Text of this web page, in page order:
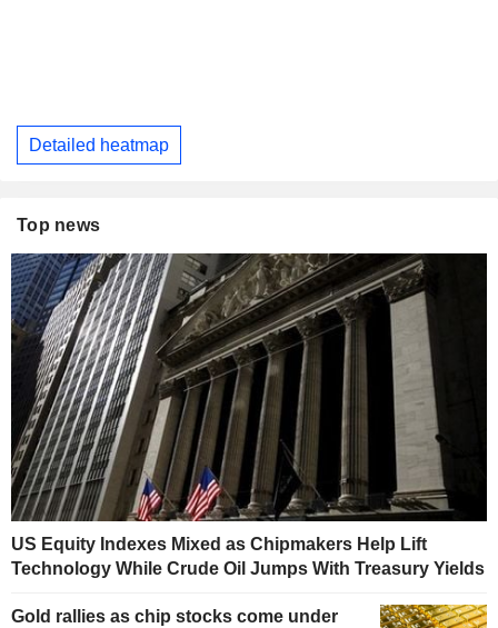
Detailed heatmap
Top news
US Equity Indexes Mixed as Chipmakers Help Lift
Technology While Crude Oil Jumps With Treasury Yields
Gold rallies as chip stocks come under